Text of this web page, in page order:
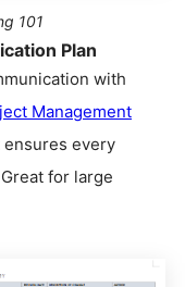
101
Plan
with
Management
every
for large